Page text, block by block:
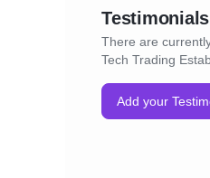
There are
Tech Trading
Add your